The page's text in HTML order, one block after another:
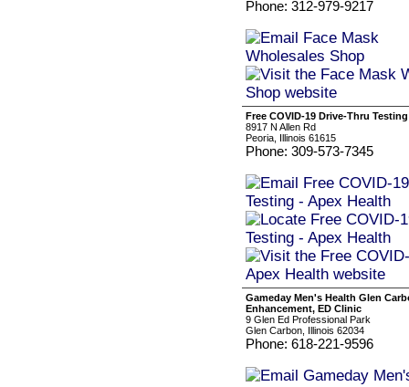
Phone: 312-979-9217
Free COVID-19 Drive-Thru
8917 N Allen Rd
Peoria, Illinois 61615
Phone: 309-573-7345
Gameday Men's Health Glen
Enhancement, ED Clinic
9 Glen Ed Professional Park
Glen Carbon, Illinois 62034
Phone: 618-221-9596